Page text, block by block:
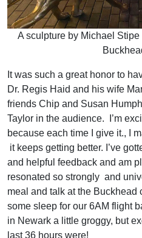
A sculpture by Michael
It was such a great honor to
Dr. Regis Haid and his wife
friends Chip and Susan
Taylor in the audience. I’m
because each time I give it., I
it keeps getting better. I’ve
and helpful feedback and am
resonated so strongly and
meal and talk at the Buckhead
some sleep for our 6AM flight
in Newark a little groggy, but
last 36 hours were!